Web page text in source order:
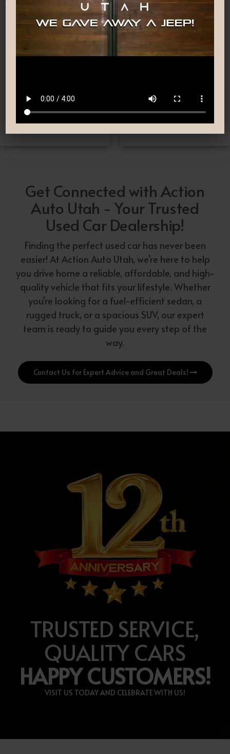
Nationwide Shipping
worry! we deliver Nation-
Wide straight to your
driveway!
Low-Pressure Comfortable
providing you with the car
buying experience you
have been searching for.
Get Connected with Action
Auto Utah - Your Trusted
Used Car Dealership!
Finding the perfect used car has never been
easier! At Action Auto Utah, we're here to help
you drive home a reliable, affordable, and high-
quality vehicle that fits your lifestyle. Whether
you're looking for a fuel-efficient sedan, a
rugged truck, or a spacious SUV, our expert
team is ready to guide you every step of the
way.
Contact Us for Expert Advice and Great Deals!
TRUSTED SERVICE,
QUALITY CARS
HAPPY CUSTOMERS!
VISIT US TODAY AND CELEBRATE WITH US!